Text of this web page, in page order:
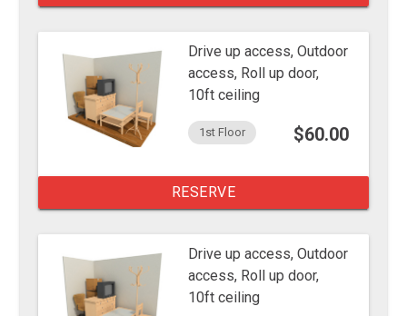
Drive up access, Outdoor
access, Roll up door,
10ft ceiling
1st Floor $60.00
RESERVE
Drive up access, Outdoor
access, Roll up door,
10ft ceiling